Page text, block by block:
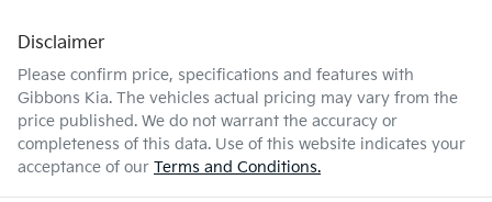
Disclaimer
Please confirm price, specifications and features with
Gibbons Kia. The vehicles actual pricing may vary from the
price published. We do not warrant the accuracy or
completeness of this data. Use of this website indicates your
acceptance of our Terms and Conditions.